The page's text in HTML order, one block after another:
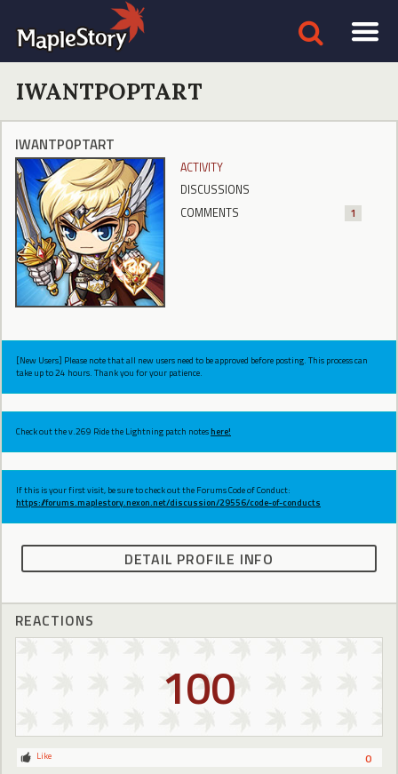
IWANTPOPTART
IWANTPOPTART
ACTIVITY
DISCUSSIONS
COMMENTS
1
[New Users] Please note that all new users need to be approved before posting. This process can
take up to 24 hours. Thank you for your patience.
Check out the v.269 Ride the Lightning patch noteshere!
If this is your first visit, be sure to check out the Forums Code of Conduct:
https://forums.maplestory.nexon.net/discussion/29556/code-of-conducts
DETAIL PROFILE INFO
REACTIONS
100
0
Like